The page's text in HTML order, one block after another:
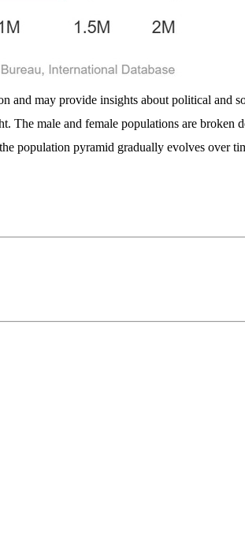
and may provide insights about political and
male and female populations are broken
population pyramid gradually evolves over